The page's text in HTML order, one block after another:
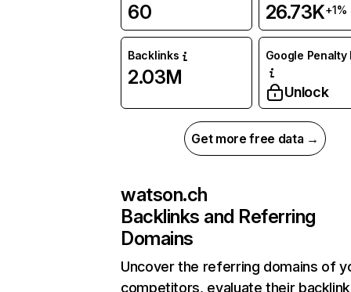
60 26.73K+1%
Backlinks
2.03M
Google Penalty
Unlock
Get more free data →
watson.ch
Backlinks and Referring
Domains
Uncover the referring domains of
competitors, evaluate their backlink